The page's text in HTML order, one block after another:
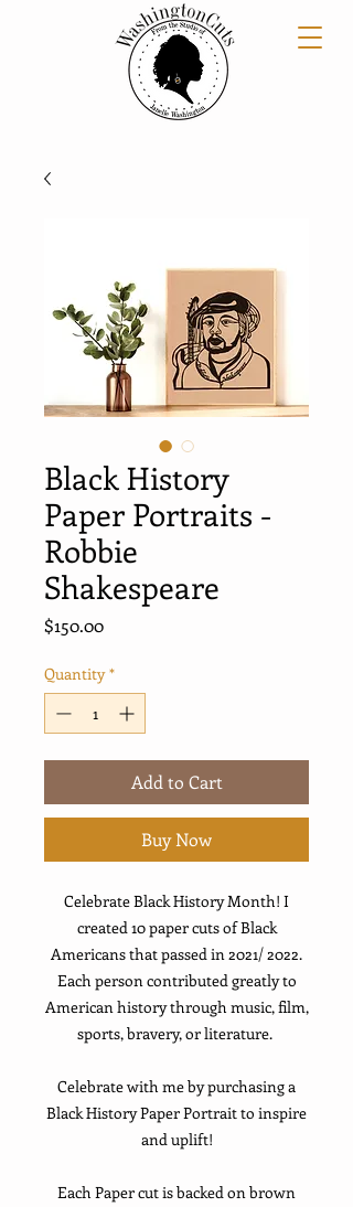
Black History
Paper Portraits -
Robbie
Shakespeare
$150.00Price
Quantity *
Add to Cart
Buy Now
Celebrate Black History Month! I
created 10 paper cuts of Black
Americans that passed in 2021/ 2022.
Each person contributed greatly to
American history through music, film,
sports, bravery, or literature.
Celebrate with me by purchasing a
Black History Paper Portrait to inspire
and uplift!
Each Paper cut is backed on brown